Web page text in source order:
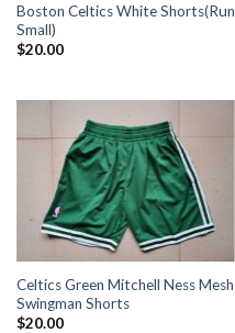
Boston Celtics White Shorts(Run
Small)
$20.00
Celtics Green Mitchell Ness Mesh
Swingman Shorts
$20.00